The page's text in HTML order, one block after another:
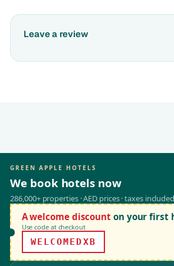
Leave a review
GREEN APPLE HOTELS
We book hotels now
286,000+ properties · AED prices · taxes included
A welcome discount on your first
Use code at checkout
WELCOMEDXB